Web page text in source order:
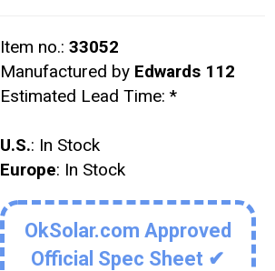
Item no.: 33052
Manufactured by Edwards 112
Estimated Lead Time: *
U.S.: In Stock
Europe: In Stock
OkSolar.com Approved
Official Spec Sheet ✔